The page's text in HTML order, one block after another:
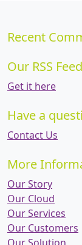
Recent
Our RSS Feed
Get it here
Have a
Contact Us
More
Our Story
Our Cloud
Our Services
Our Customers